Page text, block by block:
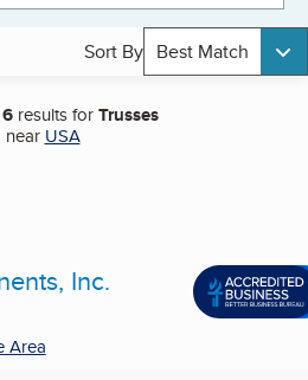
Sort By Best Match
6 results forTrusses
near USA
Inc.
Area